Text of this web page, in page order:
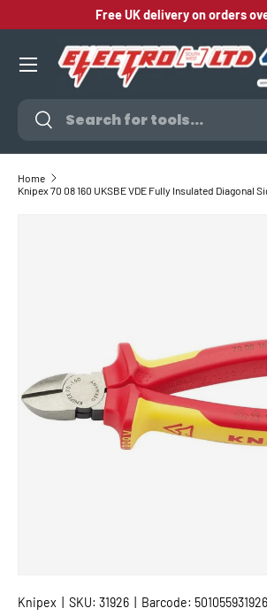
SKIP TO CONTENT
Free UK delivery on orders
Search
Search
Home
Knipex 70 08 160 UKSBE VDE Fully Insulated Diagonal
Knipex SKU: 31926 Barcode: